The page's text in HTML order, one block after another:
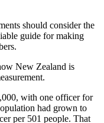
should consider the
guide for making
New Zealand is
with one officer for
had grown to
per 501 people. That